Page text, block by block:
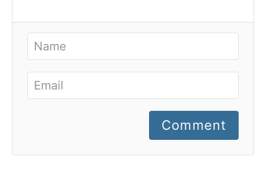
Comment